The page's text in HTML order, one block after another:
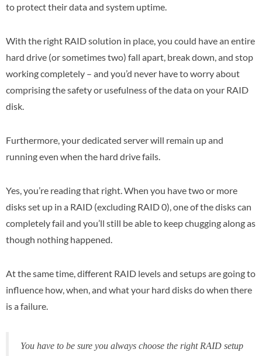
to protect their data and system uptime.
With the right RAID solution in place, you could have an entire
hard drive (or sometimes two) fall apart, break down, and stop
working completely – and you’d never have to worry about
comprising the safety or usefulness of the data on your RAID
disk.
Furthermore, your dedicated server will remain up and
running even when the hard drive fails.
Yes, you’re reading that right. When you have two or more
disks set up in a RAID (excluding RAID 0), one of the disks can
completely fail and you’ll still be able to keep chugging along as
though nothing happened.
At the same time, different RAID levels and setups are going to
influence how, when, and what your hard disks do when there
is a failure.
You have to be sure you always choose the right RAID setup